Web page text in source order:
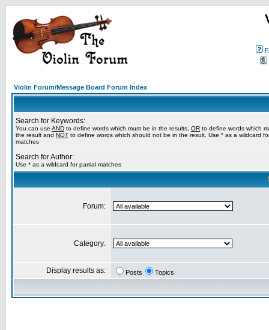
Violin Forum/Message Board Forum Index
Search for Keywords:
You can use AND to define words which must be in the results, OR to define words which
the result and NOT to define words which should not be in the result. Use * as a wildcard
matches
Search for Author:
Use * as a wildcard for partial matches
Forum:
Category:
Display results as: Posts Topics